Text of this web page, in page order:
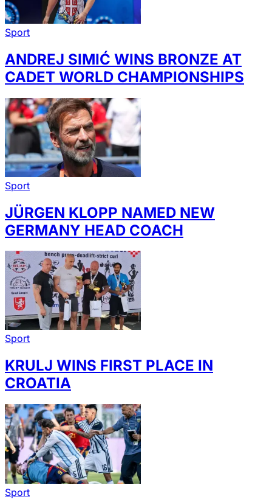
Sport
ANDREJ SIMIĆ WINS BRONZE AT
CADET WORLD CHAMPIONSHIPS
Sport
JÜRGEN KLOPP NAMED NEW
GERMANY HEAD COACH
Sport
KRULJ WINS FIRST PLACE IN
CROATIA
Sport